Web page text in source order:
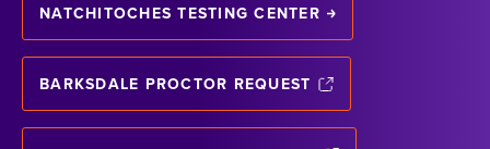
NATCHITOCHES TESTING CENTER
BARKSDALE PROCTOR REQUEST